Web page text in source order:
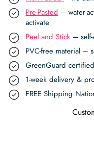
Pre-Pasted – water-
activate
Peel and Stick –
PVC-free material –
GreenGuard
1-week delivery &
FREE Shipping